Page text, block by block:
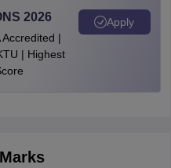
2026
|
| Highest
Apply